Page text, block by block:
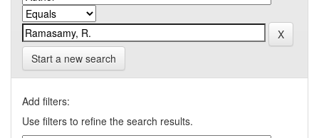
Start a new search
Add filters:
Use filters to refine the search results.